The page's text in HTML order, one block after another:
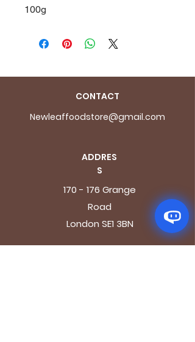
100g
CONTACT
Newleaffoodstore@gmail.com
ADDRES
S
170 - 176 Grange
Road
London SE1 3BN